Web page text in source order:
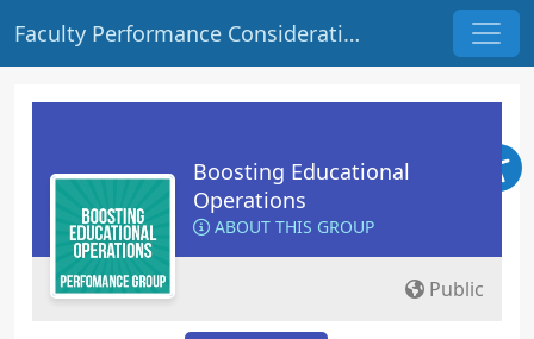
Faculty Performance Consideration | Origin: OP121
Boosting Educational
Operations
ABOUT THIS GROUP
Public